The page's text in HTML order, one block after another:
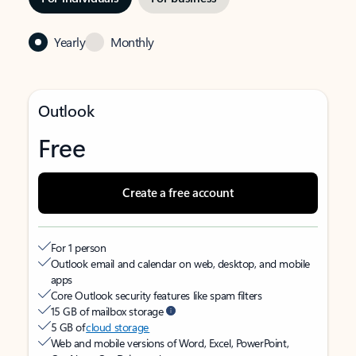
Yearly Monthly
Outlook
Free
Create a free account
For 1 person
Outlook email and calendar on web, desktop, and mobile
apps
Core Outlook security features like spam filters
15 GB of mailbox storage
5 GB ofcloud storage
Web and mobile versions of Word, Excel, PowerPoint,